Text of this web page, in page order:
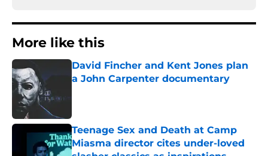
More like this
David Fincher and Kent Jones plan
a John Carpenter documentary
Teenage Sex and Death at Camp
Miasma director cites under-loved